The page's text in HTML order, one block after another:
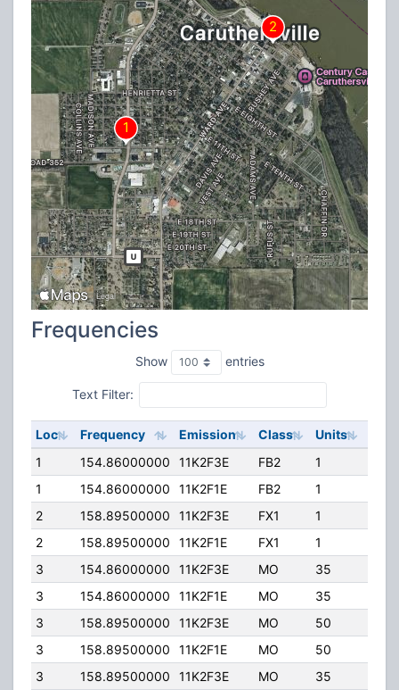
Frequencies
Show entries
Text Filter:
Loc Frequency Emission Class Units
1
154.86000000 11K2F3E FB2 1
1
154.86000000 11K2F1E FB2 1
2
158.89500000 11K2F3E FX1 1
2
158.89500000 11K2F1E FX1 1
3
154.86000000 11K2F3E MO 35
3
154.86000000 11K2F1E MO 35
3
158.89500000 11K2F3E MO 50
3
158.89500000 11K2F1E MO 50
3
158.89500000 11K2F3E MO 35